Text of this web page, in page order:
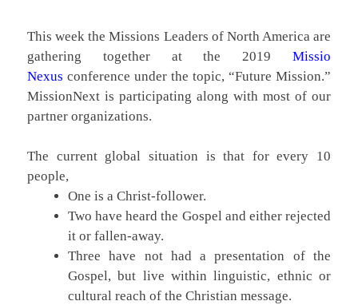
This week the Missions Leaders of North America are
gathering together at the 2019 Missio
Nexus conference under the topic, “Future Mission.”
MissionNext is participating along with most of our
partner organizations.
The current global situation is that for every 10
people,
One is a Christ-follower.
Two have heard the Gospel and either rejected
it or fallen-away.
Three have not had a presentation of the
Gospel, but live within linguistic, ethnic or
cultural reach of the Christian message.